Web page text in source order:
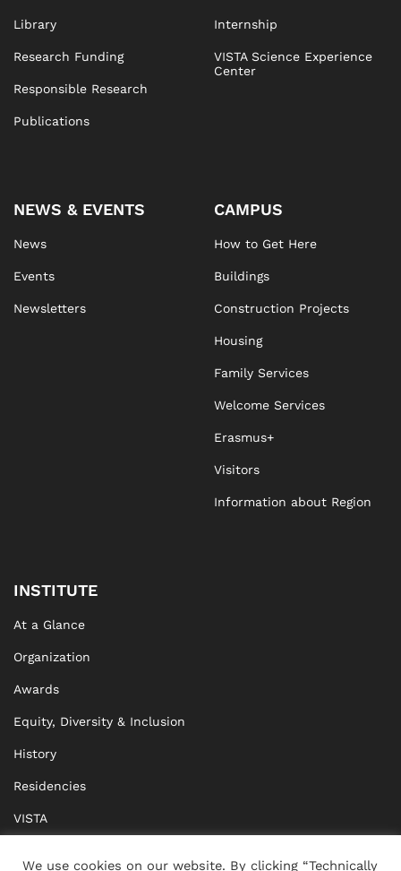
Library
Research Funding
Responsible Research
Publications
Internship
VISTA Science Experience
Center
NEWS & EVENTS
News
Events
Newsletters
CAMPUS
How to Get Here
Buildings
Construction Projects
Housing
Family Services
Welcome Services
Erasmus+
Visitors
Information about Region
INSTITUTE
At a Glance
Organization
Awards
Equity, Diversity & Inclusion
History
Residencies
VISTA
We use cookies on our website. By clicking “Technically